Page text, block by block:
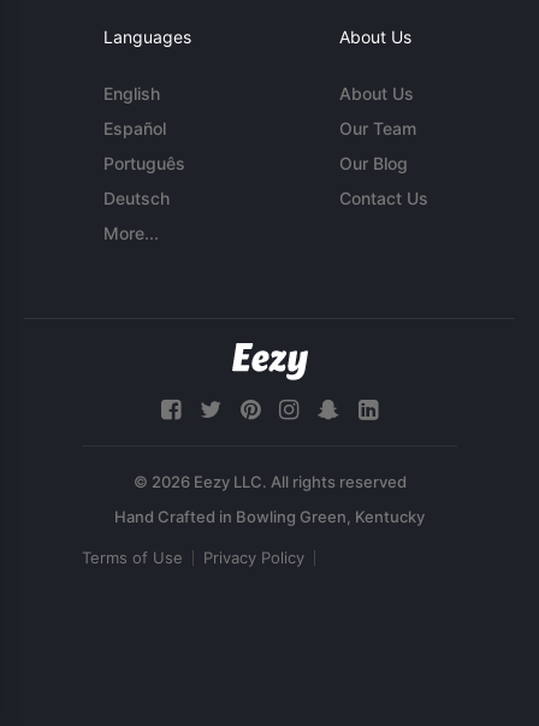
Languages
English
Español
Português
Deutsch
More...
About Us
About Us
Our Team
Our Blog
Contact Us
© 2026 Eezy LLC. All rights reserved
Terms of Use Privacy Policy